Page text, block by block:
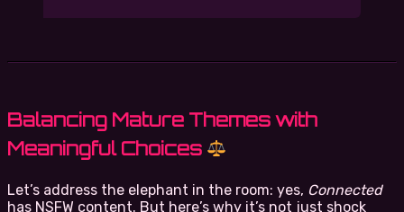
Balancing Mature Themes with
Meaningful Choices
Let’s address the elephant in the room: yes, Connected
has NSFW content. But here’s why it’s not just shock